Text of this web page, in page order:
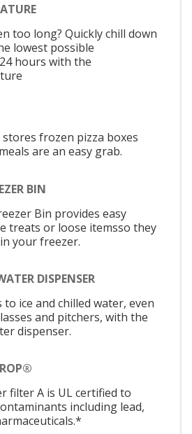
too long? Quickly chill down
lowest possible
hours with the
stores frozen pizza boxes
are an easy grab.
BIN
Bin provides easy
treats or loose itemsso they
your freezer.
DISPENSER
to ice and chilled water, even
and pitchers, with the
dispenser.
filter A is UL certified to
including lead,